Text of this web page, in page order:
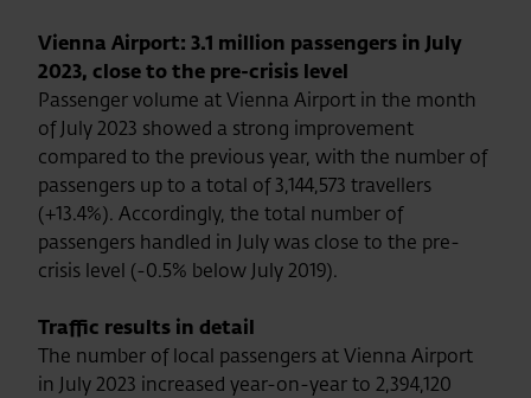
Vienna Airport: 3.1 million passengers in July
2023, close to the pre-crisis level
Passenger volume at Vienna Airport in the month
of July 2023 showed a strong improvement
compared to the previous year, with the number of
passengers up to a total of 3,144,573 travellers
(+13.4%). Accordingly, the total number of
passengers handled in July was close to the pre-
crisis level (-0.5% below July 2019).
Traffic results in detail
The number of local passengers at Vienna Airport
in July 2023 increased year-on-year to 2,394,120